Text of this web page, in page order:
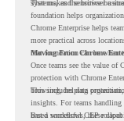
systems, and sensitive
That makes the browser a
foundation helps
Chrome Enterprise helps
more practical across
that foundation can be when
Moving From Chrome
Once teams see the value of
protection with Chrome
browsing, helping
This includes data
insights. For teams handling
based workflows, these
But a successful CEP